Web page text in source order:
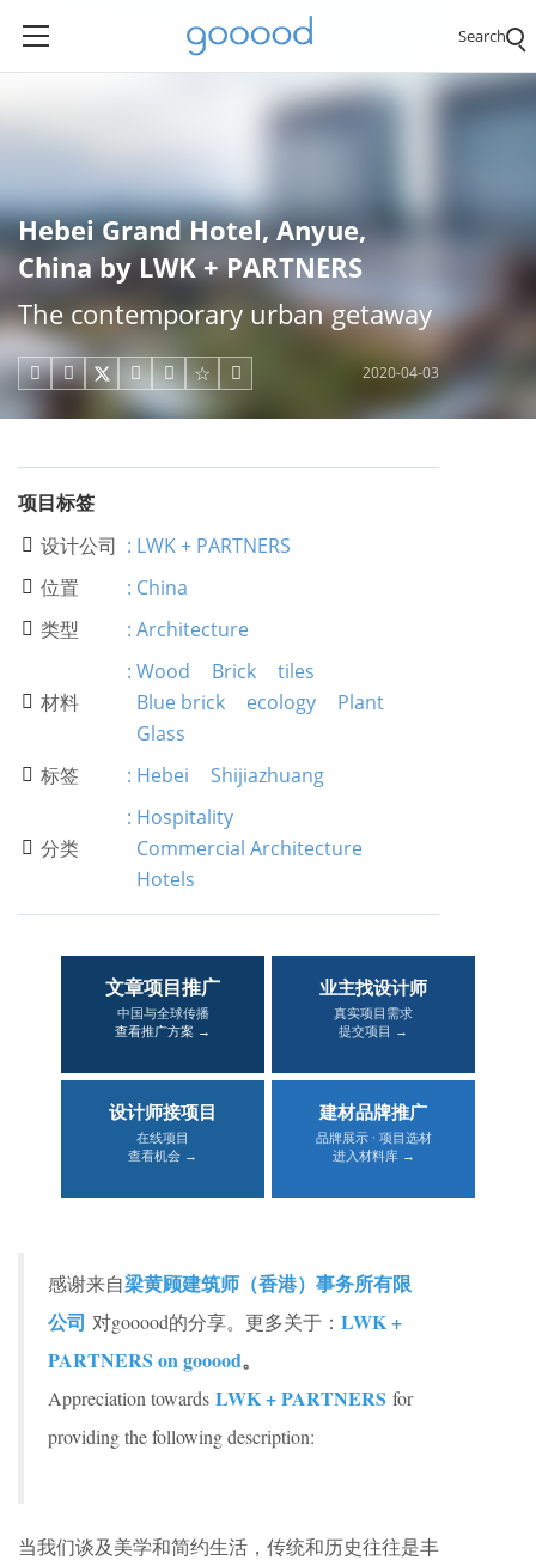
Search
Hebei Grand Hotel, Anyue,
China by LWK + PARTNERS
The contemporary urban getaway
     2020-04-03
项目标签
 设计公司 : LWK + PARTNERS
 位置 : China
 类型 : Architecture
 材料
: Wood Brick
tiles
Blue brick
ecology
Plant
Glass
 标签 : Hebei Shijiazhuang
 分类
: Hospitality
Commercial Architecture
Hotels
文章项目推广
中国与全球传播
查看推广方案 →
业主找设计师
真实项目需求
提交项目 →
设计师接项目
在线项目
查看机会 →
建材品牌推广
品牌展示 · 项目选材
进入材料库 →
感谢来自梁黄顾建筑师（香港）事务所有限
公司 对gooood的分享。更多关于： LWK +
PARTNERS on gooood。
Appreciation towards LWK + PARTNERS for
providing the following description:
当我们谈及美学和简约生活，传统和历史往往是丰